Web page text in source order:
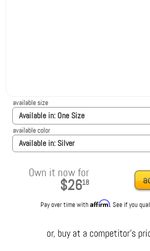
Available in: One Size
available size
Available in: Silver
available color
Own it now for
$2618
Pay over time withAffirm. See if you